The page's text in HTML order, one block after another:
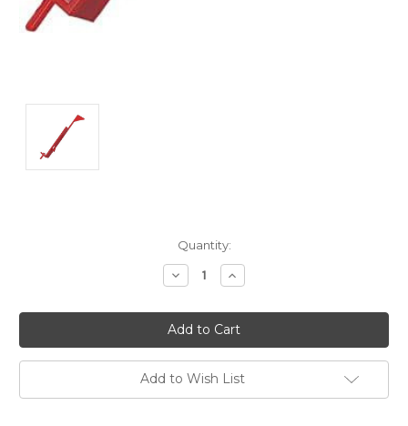
Quantity:
Decrease
Quantity:
Increase
Quantity:
Add to Wish List